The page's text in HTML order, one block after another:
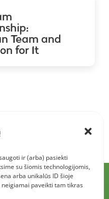
ir (arba) pasiekti
su šiomis technologijomis,
arba unikalūs ID šioje
paveikti tam tikras
Team and
for It